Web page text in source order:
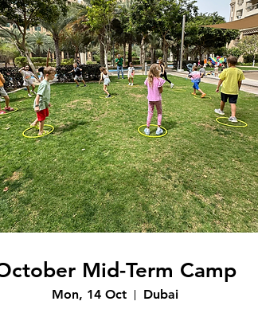
Mid-Term Camp
Mon, 14 Oct
Dubai